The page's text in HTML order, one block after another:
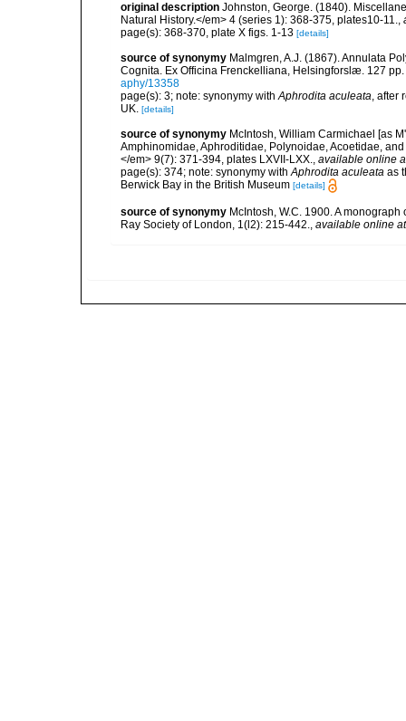
original description Johnston, George. (1840).
Natural History.</em> 4 (series 1): 368-375, plates10-11.,
page(s): 368-370, plate X figs. 1-13 [details]
source of synonymy Malmgren, A.J. (1867). Annulata
Cognita. Ex Officina Frenckelliana, Helsingforslæ. 127 pp.
aphy/13358
page(s): 3; note: synonymy withAphrodita aculeata, after
UK. [details]
source of synonymy McIntosh, William Carmichael [as
Amphinomidae, Aphroditidae, Polynoidae, Acoetidae,
</em> 9(7): 371-394, plates LXVII-LXX., available online
page(s): 374; note: synonymy withAphrodita aculeata as
Berwick Bay in the British Museum [details]
source of synonymy McIntosh, W.C. 1900. A
Ray Society of London, 1(l2): 215-442., available online at